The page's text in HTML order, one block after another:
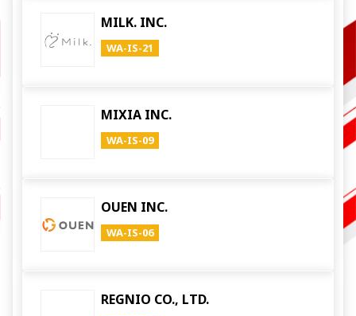
MILK. INC.
WA-IS-21
MIXIA INC.
WA-IS-09
OUEN INC.
WA-IS-06
REGNIO CO., LTD.